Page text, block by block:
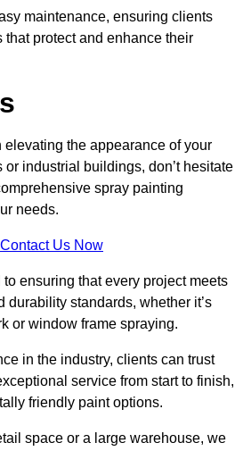
maintenance, ensuring clients
protect and enhance their
elevating the appearance of your
industrial buildings, don’t hesitate
spray painting
needs.
Contact Us Now
ensuring that every project meets
durability standards, whether it’s
or window frame spraying.
in the industry, clients can trust
service from start to finish,
friendly paint options.
space or a large warehouse, we